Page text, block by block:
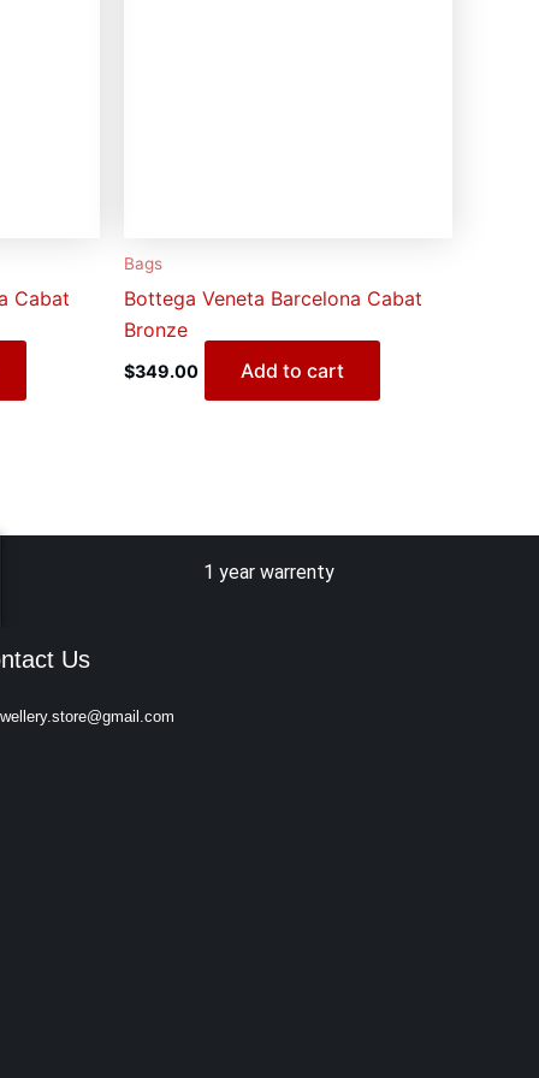
Cabat
Bags
Bottega Veneta Barcelona Cabat
Bronze
$349.00 Add to cart
1 year warrenty
Us